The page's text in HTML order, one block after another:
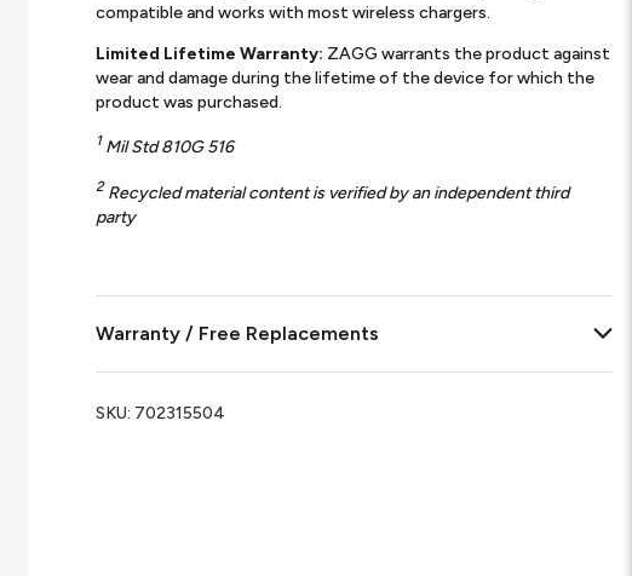
compatible and works with most wireless chargers.
Limited Lifetime Warranty: ZAGG warrants the product against
wear and damage during the lifetime of the device for which the
product was purchased.
1 Mil Std 810G 516
2 Recycled material content is verified by an independent third
party
Warranty / Free Replacements
SKU: 702315504